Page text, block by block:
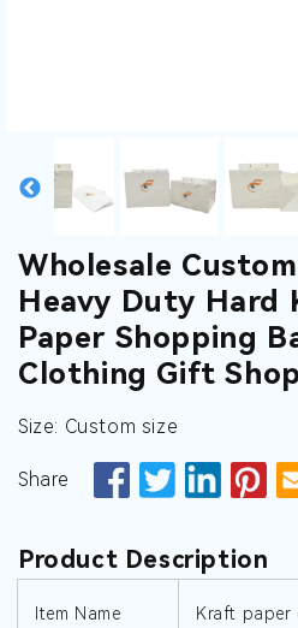
Wholesale
Heavy Duty Hard
Paper Shopping
Clothing Gift
Size: Custom size
Share
Product Description
Item Name Kraft